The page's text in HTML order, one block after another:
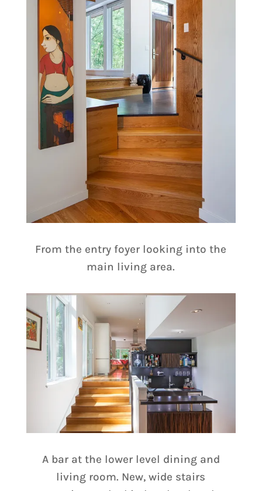
From the entry foyer looking into the
main living area.
A bar at the lower level dining and
living room. New, wide stairs